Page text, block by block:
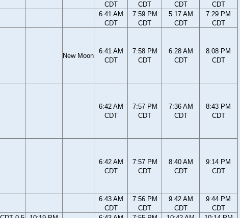
CDT
CDT
CDT
CDT
6:41 AM
CDT
7:59 PM
CDT
5:17 AM
CDT
7:29 PM
CDT
New Moon
6:41 AM
CDT
7:58 PM
CDT
6:28 AM
CDT
8:08 PM
CDT
6:42 AM
CDT
7:57 PM
CDT
7:36 AM
CDT
8:43 PM
CDT
6:42 AM
CDT
7:57 PM
CDT
8:40 AM
CDT
9:14 PM
CDT
6:43 AM
CDT
7:56 PM
CDT
9:42 AM
CDT
9:44 PM
CDT